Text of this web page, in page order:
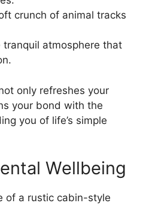
crunch of animal tracks
tranquil atmosphere that
only refreshes your
your bond with the
you of life’s simple
Wellbeing
of a rustic cabin-style